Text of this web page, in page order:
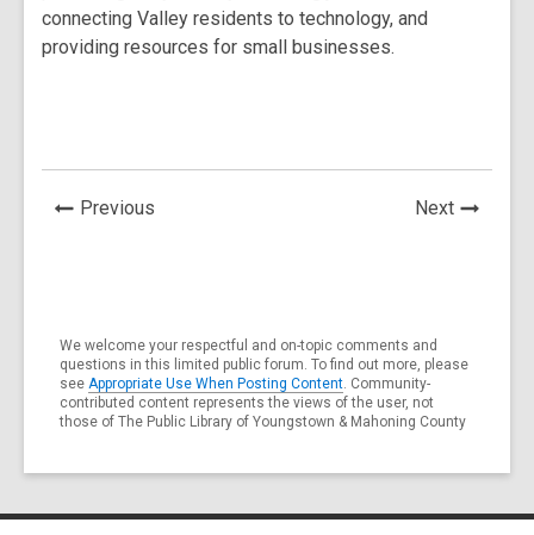
connecting Valley residents to technology, and
providing resources for small businesses.
Previous NextNews
We welcome your respectful and on-topic comments and
questions in this limited public forum. To find out more, please
see Appropriate Use When Posting Content. Community-
contributed content represents the views of the user, not
those of The Public Library of Youngstown & Mahoning County